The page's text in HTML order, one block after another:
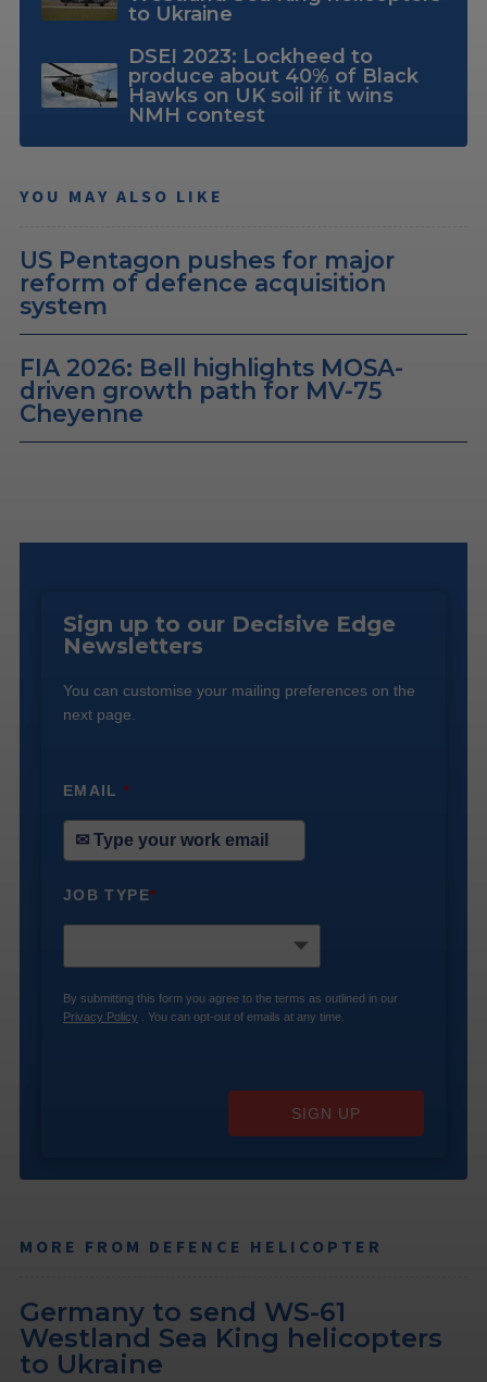
to Ukraine
DSEI 2023: Lockheed to
produce about 40% of Black
Hawks on UK soil if it wins
NMH contest
YOU MAY ALSO LIKE
US Pentagon pushes for major
reform of defence acquisition
system
FIA 2026: Bell highlights MOSA-
driven growth path for MV-75
Cheyenne
Sign up to our Decisive Edge
Newsletters
You can customise your mailing preferences on the
next page.
EMAIL*
JOB TYPE*
By submitting this form you agree to the terms as outlined in our
Privacy Policy . You can opt-out of emails at any time.
SIGN UP
MORE FROM DEFENCE HELICOPTER
Germany to send WS-61
Westland Sea King helicopters
to Ukraine